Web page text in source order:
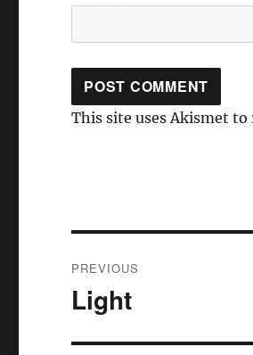
This site uses Akismet to
navigation
PREVIOUS
Previous
post:
Light